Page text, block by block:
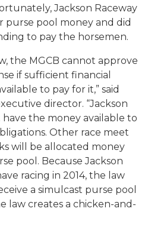
Jackson Raceway
purse pool money and did
to pay the horsemen.
the MGCB cannot approve
if sufficient financial
to pay for it,” said
director. “Jackson
have the money available to
Other race meet
will be allocated money
pool. Because Jackson
racing in 2014, the law
a simulcast purse pool
law creates a chicken-and-